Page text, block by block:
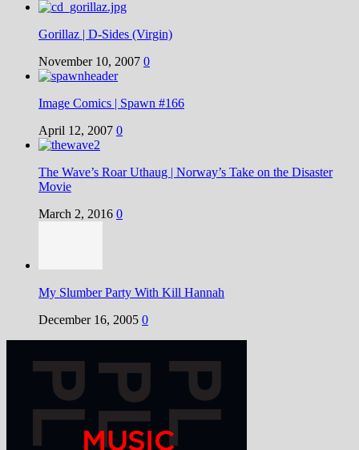
Gorillaz | D-Sides (Virgin)
November 10, 2007 0
Image Comics | Spawn #166
April 12, 2007 0
The Wave’s Roar Uthaug | Norway’s Take on the Disaster
Movie
March 2, 2016 0
My Slumber Party With Kill Hannah
December 16, 2005 0